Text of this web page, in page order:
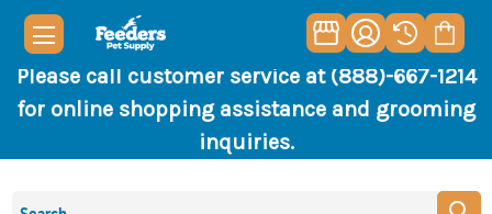
Please call customer service at (888)-667-1214
for online shopping assistance and grooming
inquiries.